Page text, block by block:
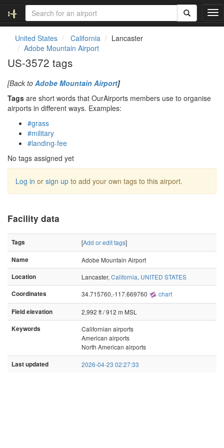
T
o
United States California
Lancaster
Adobe Mountain Airport
US-3572 tags
[Back to Adobe Mountain Airport]
Tags are short words that OurAirports members use to organise
airports in different ways. Examples:
#grass
#military
#landing-fee
No tags assigned yet
Log in or sign up to add your own tags to this airport.
Facility data
Tags [Add or edit tags]
Name
Adobe Mountain Airport
Location
Lancaster, California, UNITED STATES
Coordinates
34.715760,-117.669760 chart
Field elevation
2,992 ft / 912 m MSL
Keywords
Californian airports
American airports
North American airports
Last updated 2026-04-23 02:27:33